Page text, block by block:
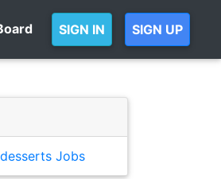
SIGN IN SIGN UP
Jobs